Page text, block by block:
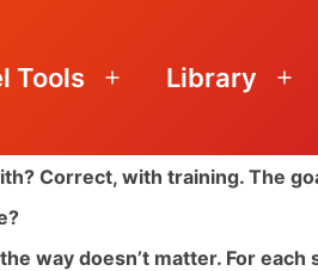
Tools
Open
Library
Correct, with training. The
way doesn’t matter. For